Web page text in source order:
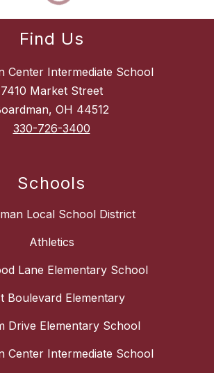
Find Us
Center Intermediate School
7410 Market Street
OH 44512
330-726-3400
Schools
Local School District
Athletics
Lane Elementary School
Boulevard Elementary
Drive Elementary School
Center Intermediate School